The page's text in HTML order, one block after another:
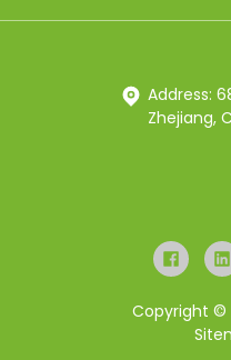
Address:
Zhejiang,
Copyright ©